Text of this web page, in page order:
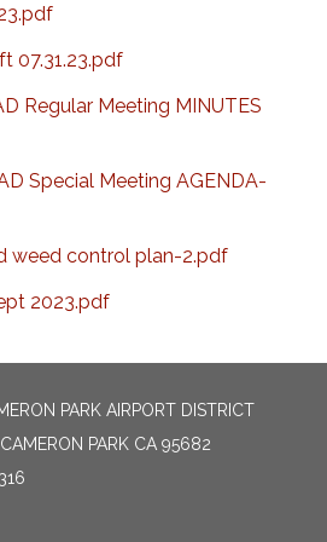
07.31.23.pdf
Regular Meeting MINUTES
Special Meeting AGENDA-
weed control plan-2.pdf
2023.pdf
PARK AIRPORT DISTRICT
PARK CA 95682